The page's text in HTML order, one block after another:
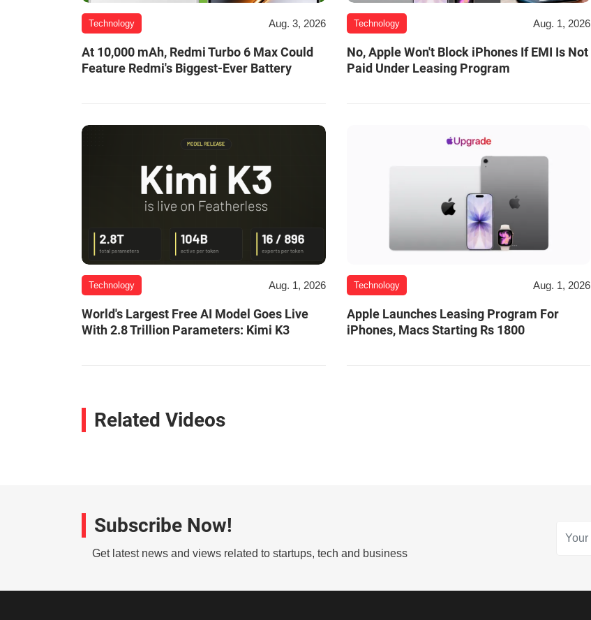
Technology Aug. 3, 2026
At 10,000 mAh, Redmi Turbo 6 Max Could
Feature Redmi's Biggest-Ever Battery
Technology Aug. 1, 2026
No, Apple Won't Block iPhones If EMI Is Not
Paid Under Leasing Program
Technology Aug. 1, 2026
World's Largest Free AI Model Goes Live
With 2.8 Trillion Parameters: Kimi K3
Technology Aug. 1, 2026
Apple Launches Leasing Program For
iPhones, Macs Starting Rs 1800
Related Videos
Subscribe Now!
Get latest news and views related to startups, tech and business